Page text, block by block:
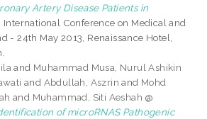
Artery Disease Patients in
International Conference on Medical and
- 24th May 2013, Renaissance Hotel,
and Muhammad Musa, Nurul Ashikin
and Abdullah, Aszrin and Mohd
and Muhammad, Siti Aeshah @
of microRNAS Pathogenic